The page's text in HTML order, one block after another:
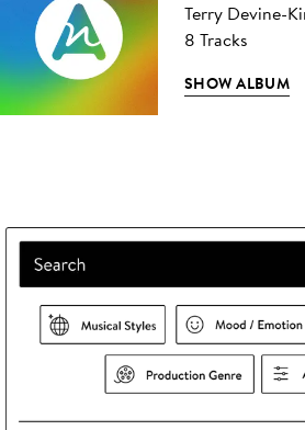
Terry Devine-
8 Tracks
SHOW ALBUM